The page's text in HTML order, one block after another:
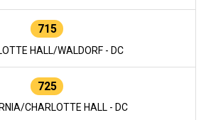
715
HALL/WALDORF - DC
725
CHARLOTTE HALL - DC